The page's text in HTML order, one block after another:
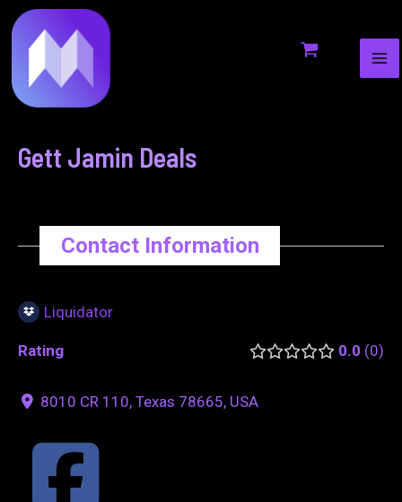
to
content
Gett Jamin Deals
Contact Information
Liquidator
Rating 0.0 0
8010 CR 110, Texas 78665, USA
navigation